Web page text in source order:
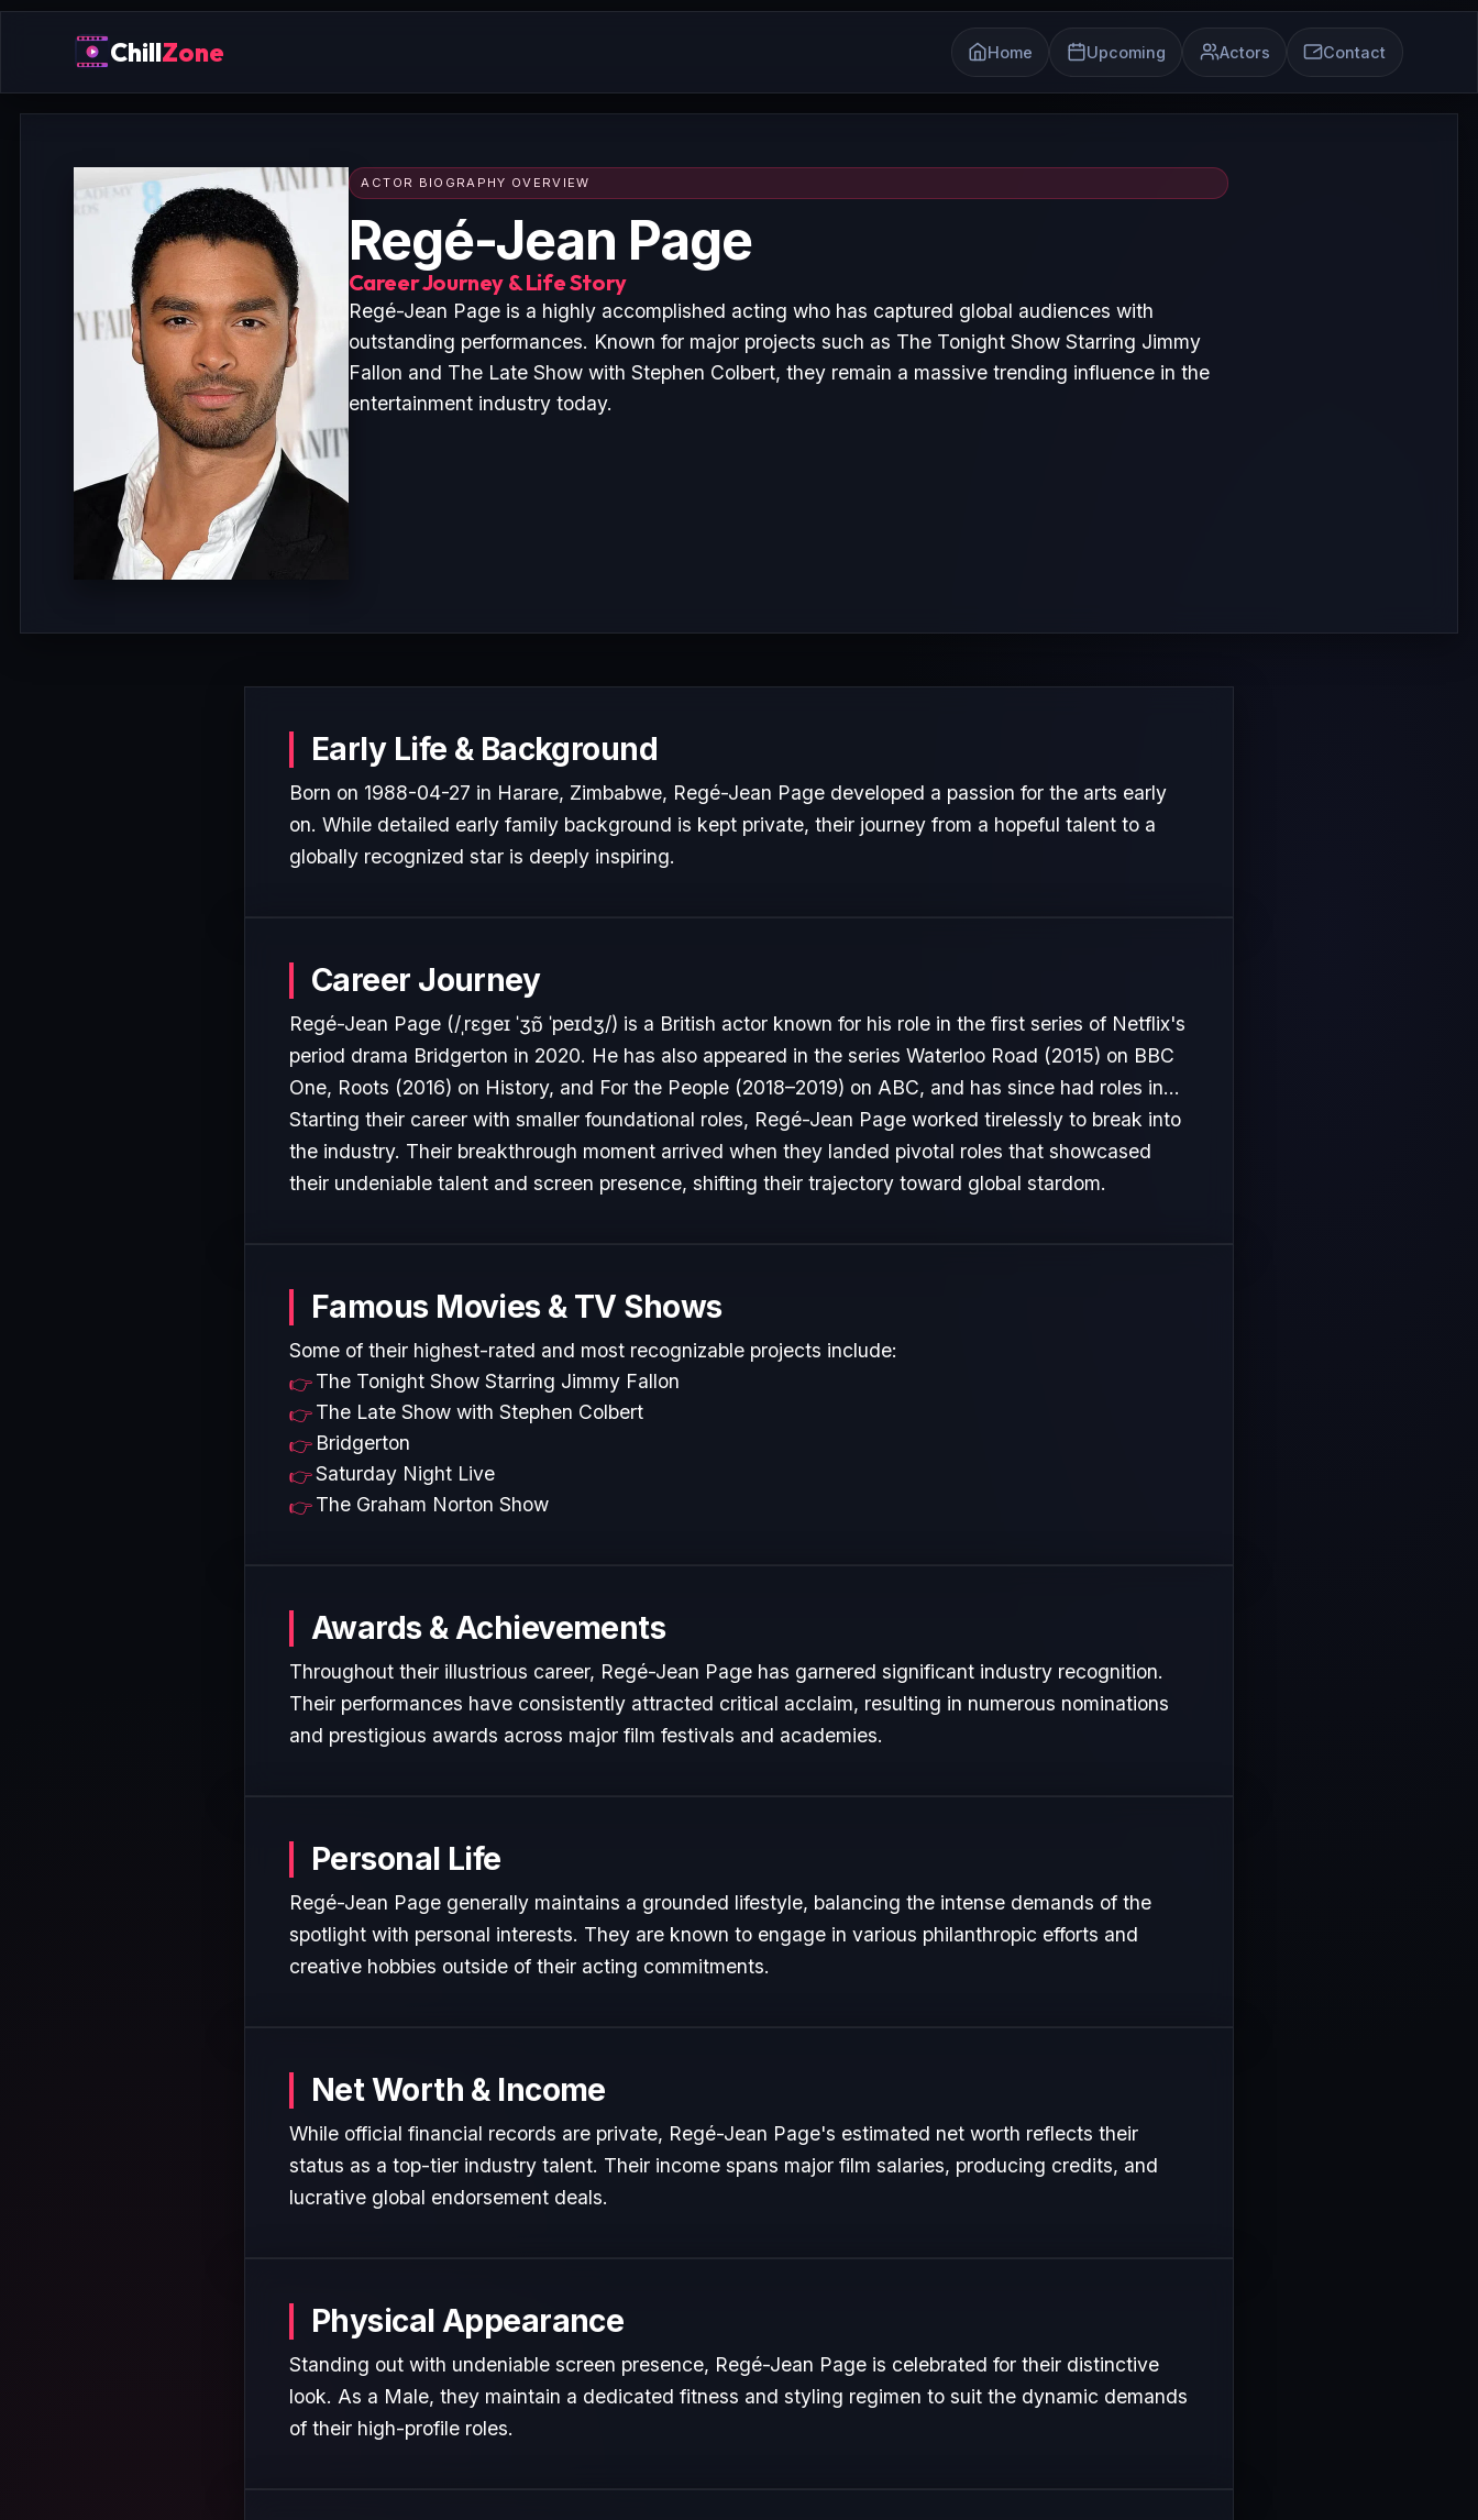
ChillZone Home Upcoming Actors Contact
ACTOR BIOGRAPHY OVERVIEW
Regé-Jean Page
Career Journey & Life Story
Regé-Jean Page is a highly accomplished acting who has captured global audiences with
outstanding performances. Known for major projects such as The Tonight Show Starring Jimmy
Fallon and The Late Show with Stephen Colbert, they remain a massive trending influence in the
entertainment industry today.
Early Life & Background
Born on 1988-04-27 in Harare, Zimbabwe, Regé-Jean Page developed a passion for the arts early
on. While detailed early family background is kept private, their journey from a hopeful talent to a
globally recognized star is deeply inspiring.
Career Journey
Regé-Jean Page (/ˌrɛɡeɪ ˈʒɒ̃ ˈpeɪdʒ/) is a British actor known for his role in the first series of Netflix's
period drama Bridgerton in 2020. He has also appeared in the series Waterloo Road (2015) on BBC
One, Roots (2016) on History, and For the People (2018–2019) on ABC, and has since had roles in...
Starting their career with smaller foundational roles, Regé-Jean Page worked tirelessly to break into
the industry. Their breakthrough moment arrived when they landed pivotal roles that showcased
their undeniable talent and screen presence, shifting their trajectory toward global stardom.
Famous Movies & TV Shows
Some of their highest-rated and most recognizable projects include:
The Tonight Show Starring Jimmy Fallon
The Late Show with Stephen Colbert
Bridgerton
Saturday Night Live
The Graham Norton Show
Awards & Achievements
Throughout their illustrious career, Regé-Jean Page has garnered significant industry recognition.
Their performances have consistently attracted critical acclaim, resulting in numerous nominations
and prestigious awards across major film festivals and academies.
Personal Life
Regé-Jean Page generally maintains a grounded lifestyle, balancing the intense demands of the
spotlight with personal interests. They are known to engage in various philanthropic efforts and
creative hobbies outside of their acting commitments.
Net Worth & Income
While official financial records are private, Regé-Jean Page's estimated net worth reflects their
status as a top-tier industry talent. Their income spans major film salaries, producing credits, and
lucrative global endorsement deals.
Physical Appearance
Standing out with undeniable screen presence, Regé-Jean Page is celebrated for their distinctive
look. As a Male, they maintain a dedicated fitness and styling regimen to suit the dynamic demands
of their high-profile roles.